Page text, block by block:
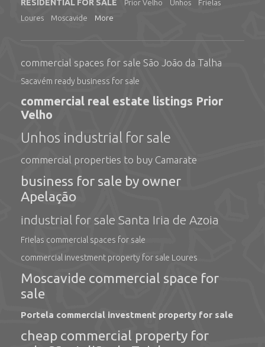
RESIDENTIAL FOR SALE Prior Velho Unhos
Frielas
Loures
Moscavide More
commercial spaces for sale São João da Talha
Sacavém ready business for sale
commercial real estate listings Prior
Velho
Unhos industrial for sale
commercial properties to buy Camarate
business for sale by owner
Apelação
industrial for sale Santa Iria de Azoia
Frielas commercial spaces for sale
commercial investment property for sale Loures
Moscavide commercial space for
sale
Portela commercial investment property for sale
cheap commercial property for